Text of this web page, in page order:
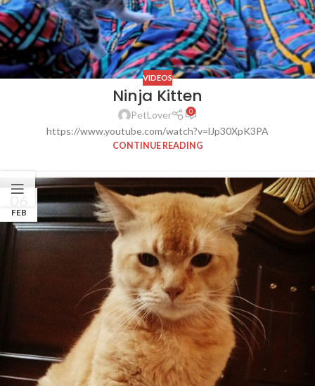
VIDEOS
Ninja Kitten
PetLover 0
https://www.youtube.com/watch?v=lJp30XpK3PA
CONTINUE READING
FEB